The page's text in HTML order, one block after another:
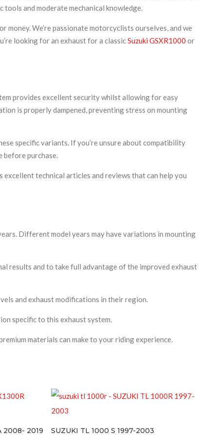
and moderate mechanical knowledge.
We’re passionate motorcyclists ourselves, and we
looking for an exhaust for a classicSuzuki GSXR1000 or
provides excellent security whilst allowing for easy
is properly dampened, preventing stress on mounting
specific variants. If you’re unsure about compatibility
purchase.
technical articles and reviews that can help you
Different model years may have variations in mounting
results and to take full advantage of the improved exhaust
and exhaust modifications in their region.
specific to this exhaust system.
materials can make to your riding experience.
SUZUKI TL 1000 S 1997-2003